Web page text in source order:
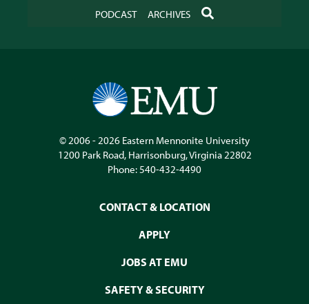
PODCAST
ARCHIVES SEARCH
© 2006 - 2026 Eastern Mennonite University
1200 Park Road, Harrisonburg,Virginia22802
Phone:540-432-4490
CONTACT & LOCATION
APPLY
JOBS AT EMU
SAFETY & SECURITY